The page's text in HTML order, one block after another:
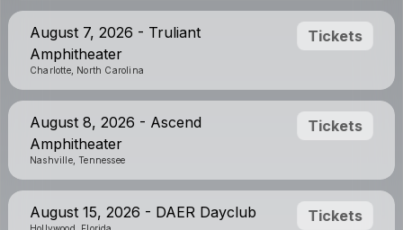
August 7, 2026 - Truliant
Amphitheater
Charlotte, North Carolina
Tickets
August 8, 2026 - Ascend
Amphitheater
Nashville, Tennessee
Tickets
August 15, 2026 - DAER Dayclub Tickets